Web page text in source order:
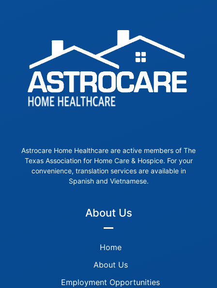
Astrocare Home Healthcare are active members of The
Texas Association for Home Care & Hospice. For your
convenience, translation services are available in
Spanish and Vietnamese.
About Us
Home
About Us
Employment Opportunities